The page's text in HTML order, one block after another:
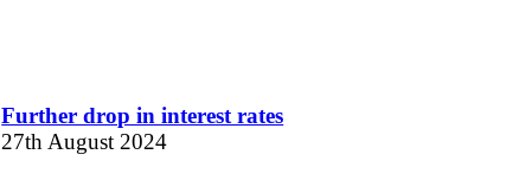
Further drop in interest rates
27th August 2024